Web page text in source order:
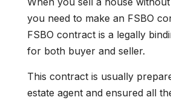
you need to make an FSBO
FSBO contract is a legally
for both buyer and seller.
This contract is usually
estate agent and ensured all